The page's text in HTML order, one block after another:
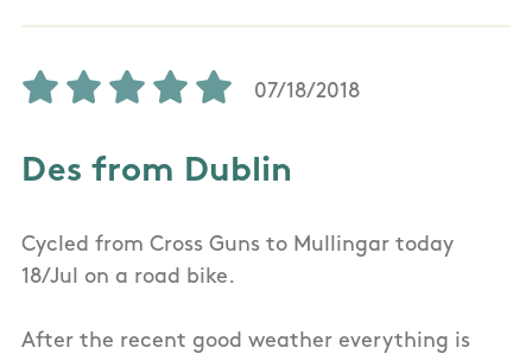
07/18/2018
Des from Dublin
Cycled from Cross Guns to Mullingar today
18/Jul on a road bike.
After the recent good weather everything is